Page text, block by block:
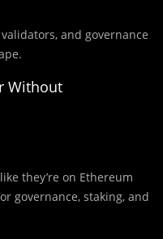
and governance
Without
they’re on Ethereum
governance, staking, and